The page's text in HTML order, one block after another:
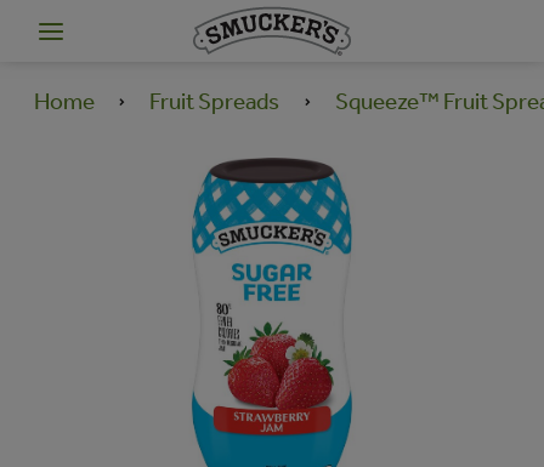
Home Fruit Spreads Squeeze™ Fruit